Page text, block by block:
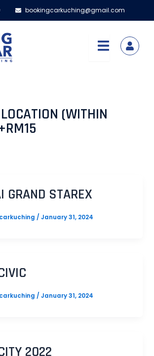
bookingcarkuching@gmail.com
(WITHIN
GRAND STAREX
/ January 31, 2024
/ January 31, 2024
2022